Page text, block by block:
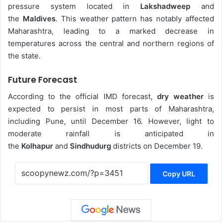
pressure system located in Lakshadweep and
the Maldives. This weather pattern has notably affected
Maharashtra, leading to a marked decrease in
temperatures across the central and northern regions of
the state.
Future Forecast
According to the official IMD forecast, dry weatheris
expected to persist in most parts of Maharashtra,
including Pune, until December 16. However, light to
moderate rainfall is anticipated in
the Kolhapur and Sindhudurg districts on December 19.
Copy URL